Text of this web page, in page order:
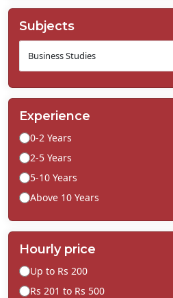
Subjects
Experience
0-2 Years
2-5 Years
5-10 Years
Above 10 Years
Hourly price
Up to Rs 200
Rs 201 to Rs 500